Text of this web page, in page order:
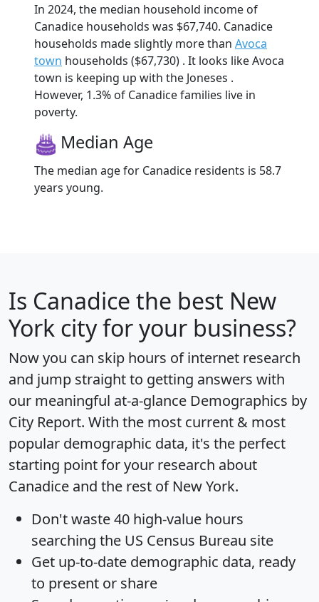
In 2024, the median household income of
Canadice households was $67,740. Canadice
households made slightly more than Avoca
town households ($67,730) . It looks like Avoca
town is keeping up with the Joneses .
However, 1.3% of Canadice families live in
poverty.
Median Age
The median age for Canadice residents is 58.7
years young.
Is Canadice the best New
York city for your business?
Now you can skip hours of internet research
and jump straight to getting answers with
our meaningful at-a-glance Demographics by
City Report. With the most current & most
popular demographic data, it's the perfect
starting point for your research about
Canadice and the rest of New York.
Don't waste 40 high-value hours
searching the US Census Bureau site
Get up-to-date demographic data, ready
to present or share